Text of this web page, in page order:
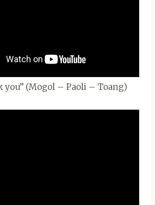
you” (Mogol – Paoli – Toang)